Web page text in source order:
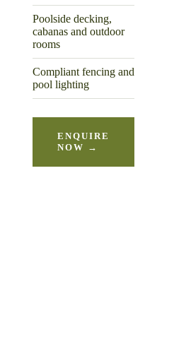
Poolside decking,
cabanas and outdoor
rooms
Compliant fencing and
pool lighting
ENQUIRE
NOW →